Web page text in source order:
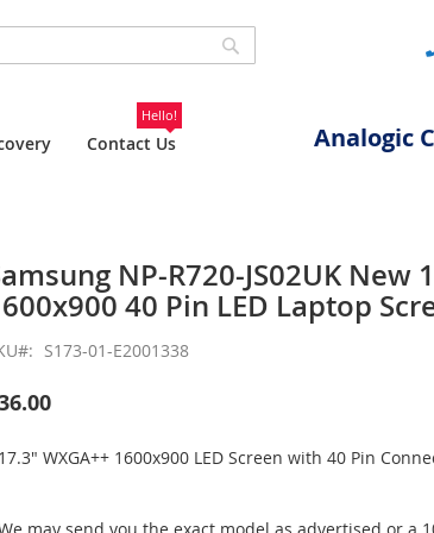
Contact Us
Hello!
Analogic
NP-R720-JS02UK New
40 Pin LED Laptop
S173-01-E2001338
17.3" WXGA++ 1600x900 LED Screen with 40 Pin